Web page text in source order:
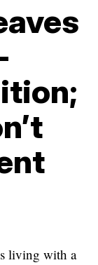
living with a